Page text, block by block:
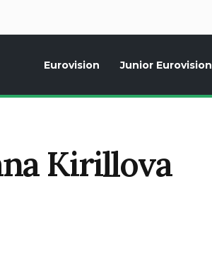
Eurovision Junior Eurovision
Kirillova